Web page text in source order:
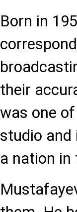
Born in
their
was one
studio
a nation in